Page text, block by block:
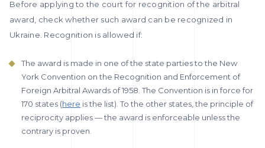
Before applying to the court for recognition of the arbitral
award, check whether such award can be recognized in
Ukraine. Recognition is allowed if:
The award is made in one of the state parties to the New
York Convention on the Recognition and Enforcement of
Foreign Arbitral Awards of 1958. The Convention is in force for
170 states (here is the list). To the other states, the principle of
reciprocity applies — the award is enforceable unless the
contrary is proven.